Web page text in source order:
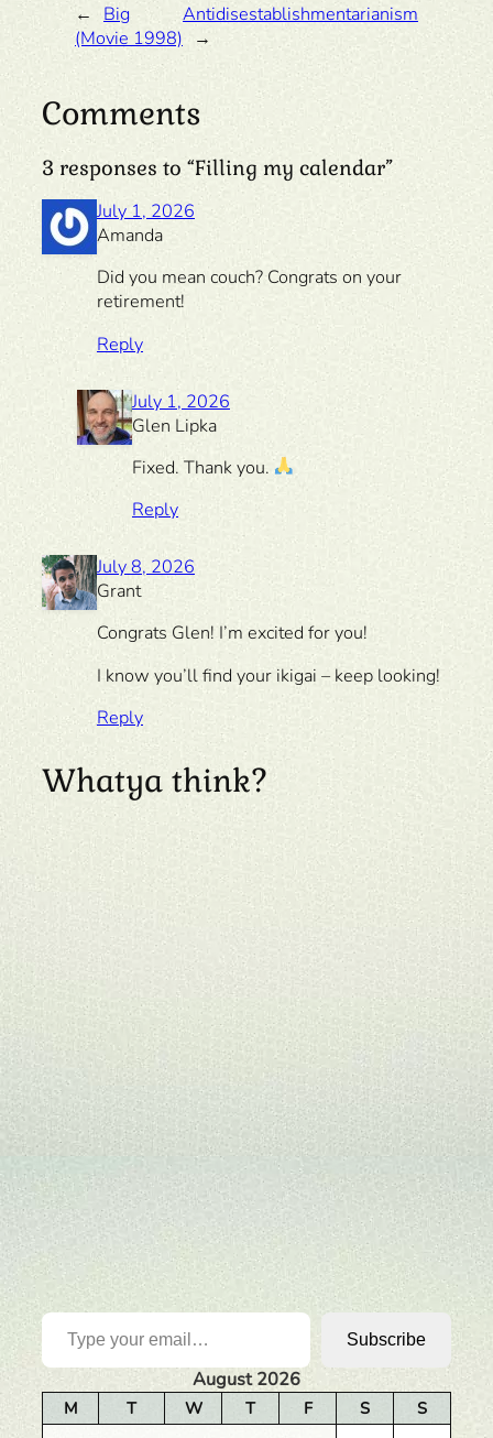
←
Big
(Movie 1998)
Antidisestablishmentarianism
→
Comments
3 responses to “Filling my calendar”
July 1, 2026
Amanda
Did you mean couch? Congrats on your
retirement!
Reply
July 1, 2026
Glen Lipka
Fixed. Thank you.
Reply
July 8, 2026
Grant
Congrats Glen! I’m excited for you!
I know you’ll find your ikigai – keep looking!
Reply
Whatya think?
Type your email…
Subscribe
August 2026
M T W T F S S